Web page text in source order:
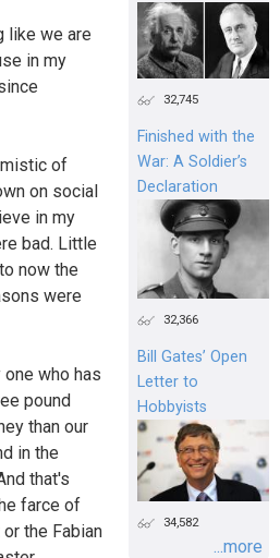
like we are
in my
of
on social
in my
bad. Little
now the
were
who has
pound
than our
in the
that's
farce of
the Fabian
32,745
Finished with the
War: A Soldier’s
Declaration
32,366
Bill Gates’ Open
Letter to
Hobbyists
34,582
...more